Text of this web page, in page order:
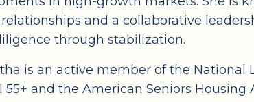
and a collaborative
through stabilization.
is an active member of the National
55+ and the American Seniors Housing